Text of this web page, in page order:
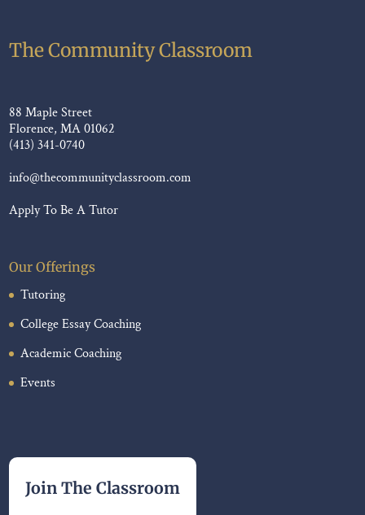
The Community Classroom
88 Maple Street
Florence, MA 01062
(413) 341-0740
info@thecommunityclassroom.com
Apply To Be A Tutor
Our Offerings
Tutoring
College Essay Coaching
Academic Coaching
Events
Join The Classroom